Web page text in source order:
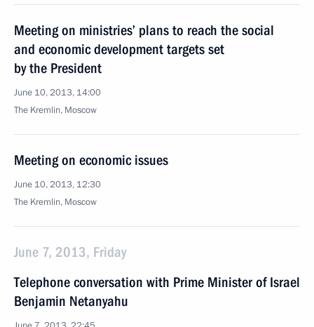
Meeting on ministries’ plans to reach the social
and economic development targets set
by the President
June 10, 2013, 14:00
The Kremlin, Moscow
Meeting on economic issues
June 10, 2013, 12:30
The Kremlin, Moscow
June 7, 2013, Friday
Telephone conversation with Prime Minister of Israel
Benjamin Netanyahu